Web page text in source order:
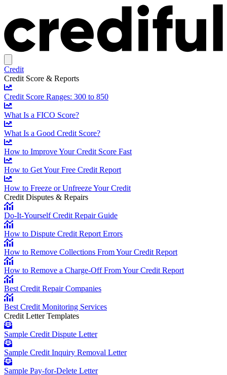
Credit
Credit Score & Reports
Credit Score Ranges: 300 to 850
What Is a FICO Score?
What Is a Good Credit Score?
How to Improve Your Credit Score Fast
How to Get Your Free Credit Report
How to Freeze or Unfreeze Your Credit
Credit Disputes & Repairs
Do-It-Yourself Credit Repair Guide
How to Dispute Credit Report Errors
How to Remove Collections From Your Credit Report
How to Remove a Charge-Off From Your Credit Report
Best Credit Repair Companies
Best Credit Monitoring Services
Credit Letter Templates
Sample Credit Dispute Letter
Sample Credit Inquiry Removal Letter
Sample Pay-for-Delete Letter